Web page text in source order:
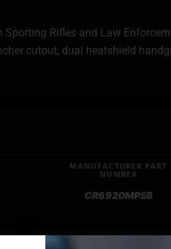
Rifles and Law
cutout, dual heatshield
MANUFACTURER PART
NUMBER
CR6920MPSB